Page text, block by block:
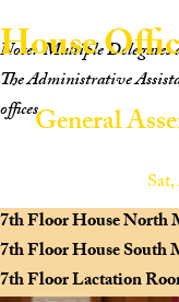
House
General
Note:Multiple Delegates
The Administrative
offices.
Scan to view the House
7th Floor House North
7th Floor House South
7th Floor Lactation